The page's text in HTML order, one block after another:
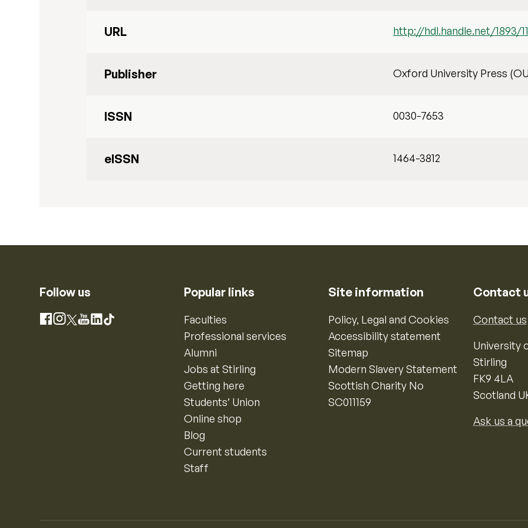
URL http://hdl.handle.net/1893/
Publisher Oxford University Press
ISSN 0030-7653
eISSN 1464-3812
Follow us
Facebook
Instagram
X YouTube
LinkedIn
TikTok
Popular links
Faculties
Professional services
Alumni
Jobs at Stirling
Getting here
Students’ Union
Online shop
Blog
Current students
Staff
Site information
Policy, Legal and Cookies
Accessibility statement
Sitemap
Modern Slavery Statement
Scottish Charity No
SC011159
Contact
Contact us
University
Stirling
FK9 4LA
Scotland
Ask us a